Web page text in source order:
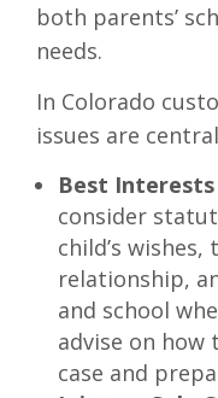
both parents’
needs.
In Colorado
issues are
Best Interests
consider
child’s
relationship,
and school
advise on how
case and